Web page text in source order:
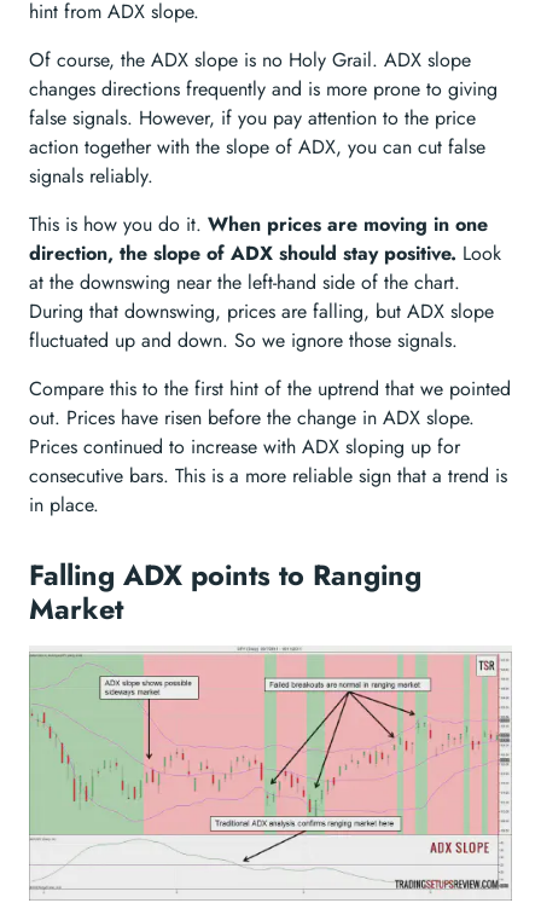
hint from ADX slope.
Of course, the ADX slope is no Holy Grail. ADX slope
changes directions frequently and is more prone to giving
false signals. However, if you pay attention to the price
action together with the slope of ADX, you can cut false
signals reliably.
This is how you do it. When prices are moving in one
direction, the slope of ADX should stay positive. Look
at the downswing near the left-hand side of the chart.
During that downswing, prices are falling, but ADX slope
fluctuated up and down. So we ignore those signals.
Compare this to the first hint of the uptrend that we pointed
out. Prices have risen before the change in ADX slope.
Prices continued to increase with ADX sloping up for
consecutive bars. This is a more reliable sign that a trend is
in place.
Falling ADX points to Ranging
Market